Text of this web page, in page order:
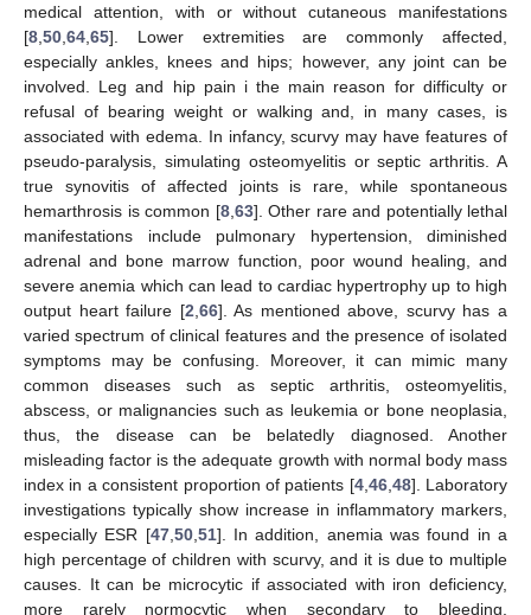
medical attention, with or without cutaneous manifestations
[8 50 64 65]. Lower extremities are commonly affected,
especially ankles, knees and hips; however, any joint can be
involved. Leg and hip pain i the main reason for difficulty or
refusal of bearing weight or walking and, in many cases, is
associated with edema. In infancy, scurvy may have features of
pseudo-paralysis, simulating osteomyelitis or septic arthritis. A
true synovitis of affected joints is rare, while spontaneous
hemarthrosis is common [8, 63]. Other rare and potentially lethal
manifestations include pulmonary hypertension, diminished
adrenal and bone marrow function, poor wound healing, and
severe anemia which can lead to cardiac hypertrophy up to high
output heart failure [2 66]. As mentioned above, scurvy has a
varied spectrum of clinical features and the presence of isolated
symptoms may be confusing. Moreover, it can mimic many
common diseases such as septic arthritis, osteomyelitis,
abscess, or malignancies such as leukemia or bone neoplasia,
thus, the disease can be belatedly diagnosed. Another
misleading factor is the adequate growth with normal body mass
index in a consistent proportion of patients [4, 46, 48]. Laboratory
investigations typically show increase in inflammatory markers,
especially ESR [47, 50, 51]. In addition, anemia was found in a
high percentage of children with scurvy, and it is due to multiple
causes. It can be microcytic if associated with iron deficiency,
more rarely normocytic when secondary to bleeding,